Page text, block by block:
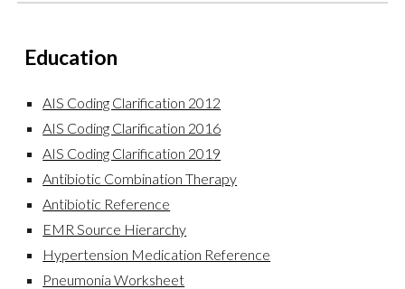
Education
AIS Coding Clarification 2012
AIS Coding Clarification 201 6
AIS Coding Clarification 201 9
Antibiotic Combination Therapy
Antibiotic Reference
EMR Source Hierarchy
Hypertension Medication Reference
Pneumonia Worksheet